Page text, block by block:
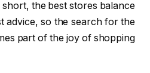
the best stores balance
advice, so the search for the
part of the joy of shopping